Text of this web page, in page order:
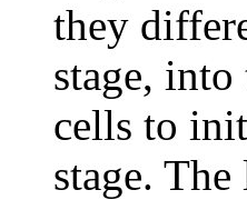
they
stage,
cells to
stage.